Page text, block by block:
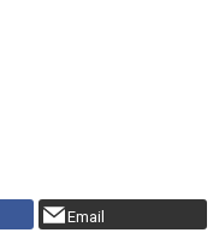
Email